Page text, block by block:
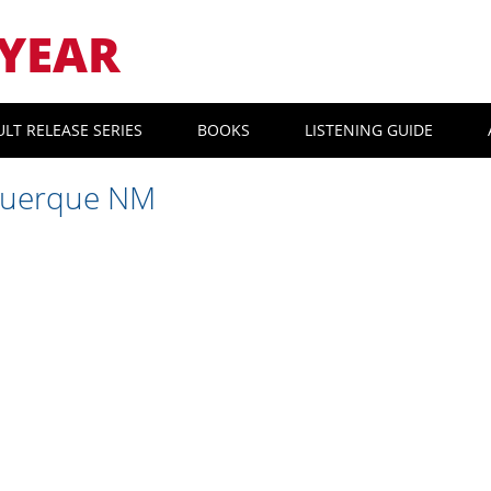
RELEASE SERIES BOOKS LISTENING GUIDE
NM